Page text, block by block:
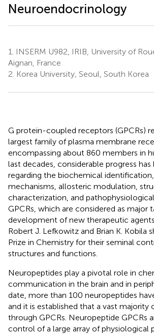
Neuroendocrinology
1.
INSERM U982, IRIB, University of
Aignan, France
2. Korea University, Seoul, South Korea
G protein-coupled receptors (GPCRs)
largest family of plasma membrane
encompassing about 860 members in
last decades, considerable progress has
regarding the biochemical
mechanisms, allosteric modulation,
characterization, and
GPCRs, which are considered as major
development of new therapeutic
Robert J. Lefkowitz and Brian K. Kobila
Prize in Chemistry for their seminal
structures and functions.
Neuropeptides play a pivotal role in
communication in the brain and in
date, more than 100 neuropeptides
and it is established that a vast majority
through GPCRs. Neuropeptide GPCRs
control of a large array of physiological